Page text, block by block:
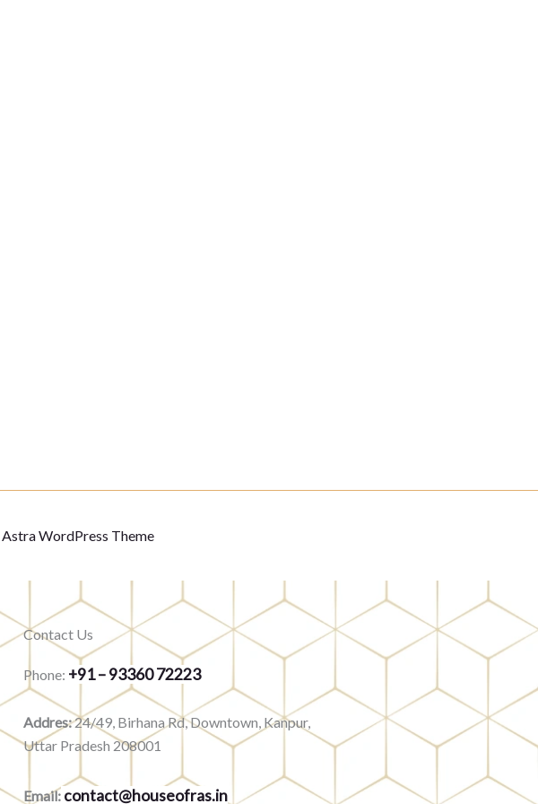
Astra WordPress Theme
Contact Us
Phone: +91 – 93360 72223
Addres:24/49, Birhana Rd, Downtown, Kanpur,
Uttar Pradesh 208001
Email:contact@houseofras.in